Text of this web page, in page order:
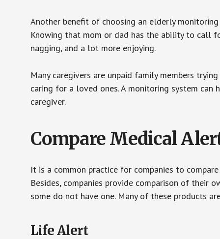
Another benefit of choosing an elderly
Knowing that mom or dad has the ability to call
nagging, and a lot more enjoying.
Many caregivers are unpaid family members
caring for a loved ones. A monitoring system
caregiver.
Compare Medical
It is a common practice for companies to
Besides, companies provide comparison of their
some do not have one. Many of these products
Life Alert